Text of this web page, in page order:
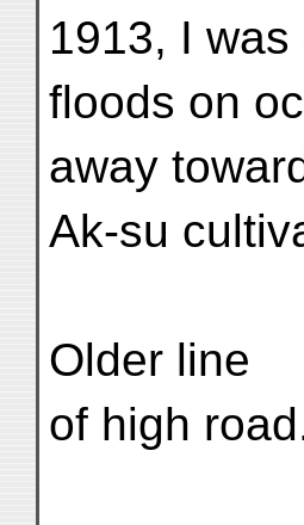
1913, I
floods on
away
Ak-su
Older line
of high